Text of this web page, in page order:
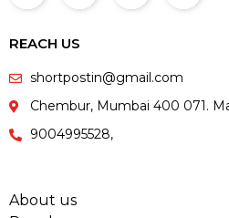
REACH US
shortpostin@gmail.com
Chembur, Mumbai 400 071.
9004995528,
About us